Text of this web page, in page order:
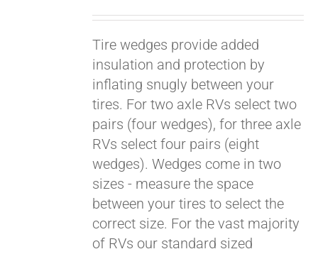
Tire wedges provide added
insulation and protection by
inflating snugly between your
tires. For two axle RVs select two
pairs (four wedges), for three axle
RVs select four pairs (eight
wedges). Wedges come in two
sizes - measure the space
between your tires to select the
correct size. For the vast majority
of RVs our standard sized
Pay over time with
Affirm. See if you
qualify at checkout.